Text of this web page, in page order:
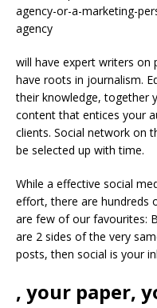
agency-or-a-marketing-
agency
will have expert writers
have roots in journalism.
their knowledge, together
content that entices your
clients. Social network on
be selected up with time.
While a effective social
effort, there are hundreds
are few of our favourites:
are 2 sides of the very
posts, then social is your
, your paper,